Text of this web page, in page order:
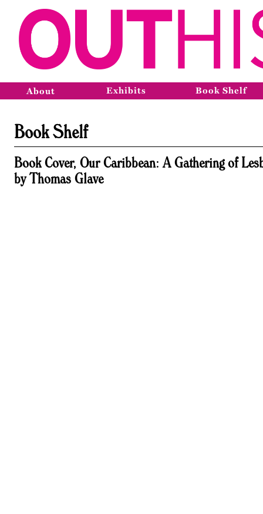
About Exhibits Book Shelf
Book Shelf
Book Cover, Our Caribbean: A Gathering of
by Thomas Glave